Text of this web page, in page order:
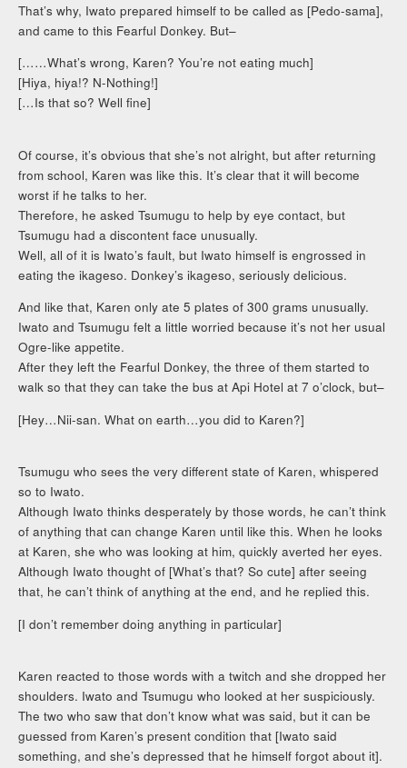
That’s why, Iwato prepared himself to be called as [Pedo-sama],
and came to this Fearful Donkey. But–
[……What’s wrong, Karen? You’re not eating much]
[Hiya, hiya!? N-Nothing!]
[…Is that so? Well fine]
Of course, it’s obvious that she’s not alright, but after returning
from school, Karen was like this. It’s clear that it will become
worst if he talks to her.
Therefore, he asked Tsumugu to help by eye contact, but
Tsumugu had a discontent face unusually.
Well, all of it is Iwato’s fault, but Iwato himself is engrossed in
eating the ikageso. Donkey’s ikageso, seriously delicious.
And like that, Karen only ate 5 plates of 300 grams unusually.
Iwato and Tsumugu felt a little worried because it’s not her usual
Ogre-like appetite.
After they left the Fearful Donkey, the three of them started to
walk so that they can take the bus at Api Hotel at 7 o’clock, but–
[Hey…Nii-san. What on earth…you did to Karen?]
Tsumugu who sees the very different state of Karen, whispered
so to Iwato.
Although Iwato thinks desperately by those words, he can’t think
of anything that can change Karen until like this. When he looks
at Karen, she who was looking at him, quickly averted her eyes.
Although Iwato thought of [What’s that? So cute] after seeing
that, he can’t think of anything at the end, and he replied this.
[I don’t remember doing anything in particular]
Karen reacted to those words with a twitch and she dropped her
shoulders. Iwato and Tsumugu who looked at her suspiciously.
The two who saw that don’t know what was said, but it can be
guessed from Karen’s present condition that [Iwato said
something, and she’s depressed that he himself forgot about it].